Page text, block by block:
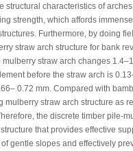
structural characteristics of
strength, which affords
Furthermore, by doing
straw arch structure for bank
straw arch changes
before the straw arch is
0.72 mm. Compared with
mulberry straw arch structure as
the discrete timber pile-
that provides effective
gentle slopes and effectively